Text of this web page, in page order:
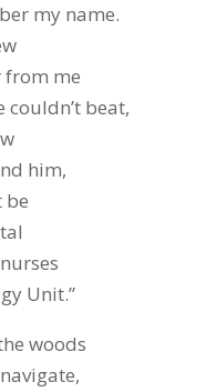
my name.
from me
couldn’t beat,
him,
be
Unit.”
woods